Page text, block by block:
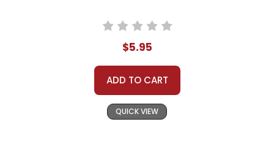
$5.95
ADD TO CART
QUICK VIEW